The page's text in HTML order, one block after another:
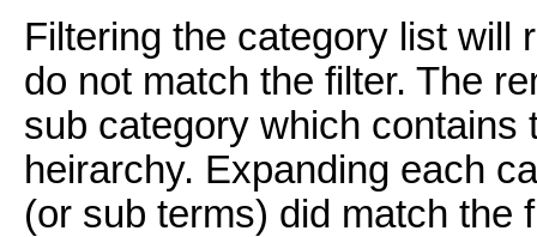
Filtering the category list will
do not match the filter. The
sub category which contains
heirarchy. Expanding each
(or sub terms) did match the